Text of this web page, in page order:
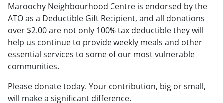
Maroochy Neighbourhood Centre is endorsed by the
ATO as a Deductible Gift Recipient, and all donations
over $2.00 are not only 100% tax deductible they will
help us continue to provide weekly meals and other
essential services to some of our most vulnerable
communities.
Please donate today. Your contribution, big or small,
will make a significant difference.